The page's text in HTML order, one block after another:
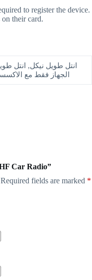
to register the device.
their card.
انتل طويل نيكل, انتل
الجهاز فقط مع
Car Radio”
Required fields are marked *